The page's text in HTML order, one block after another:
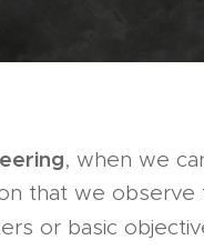
, when we
that we observe
or basic